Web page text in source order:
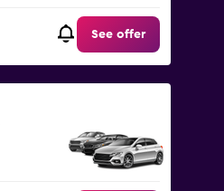
See offer